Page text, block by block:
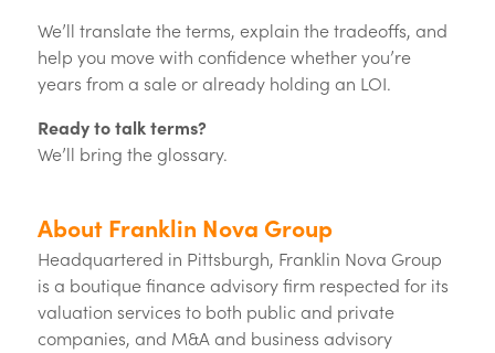
We’ll translate the terms, explain the tradeoffs, and
help you move with confidence whether you’re
years from a sale or already holding an LOI.
Ready to talk terms?
We’ll bring the glossary.
About Franklin Nova Group
Headquartered in Pittsburgh, Franklin Nova Group
is a boutique finance advisory firm respected for its
valuation services to both public and private
companies, and M&A and business advisory